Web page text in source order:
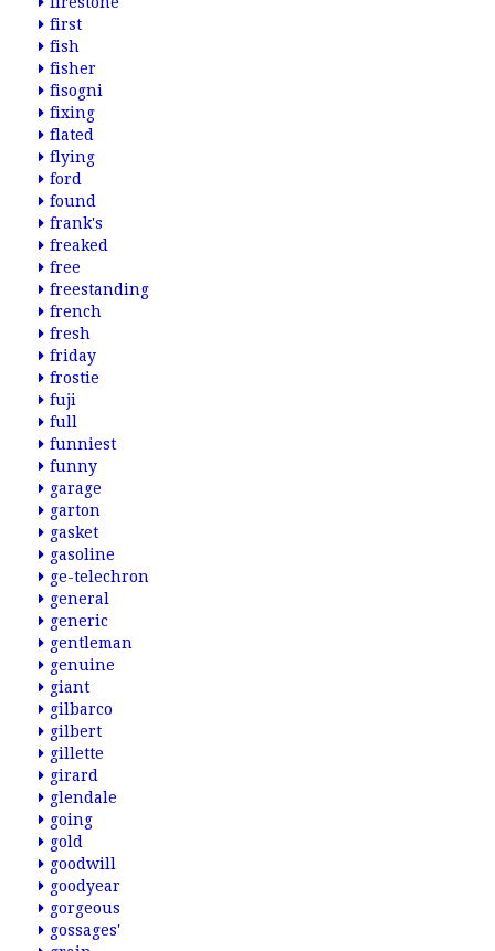
first
fish
fisher
fisogni
fixing
flated
flying
ford
found
frank's
freaked
free
freestanding
french
fresh
friday
frostie
fuji
full
funniest
funny
garage
garton
gasket
gasoline
ge-telechron
general
generic
gentleman
genuine
giant
gilbarco
gilbert
gillette
girard
glendale
going
gold
goodwill
goodyear
gorgeous
gossages'